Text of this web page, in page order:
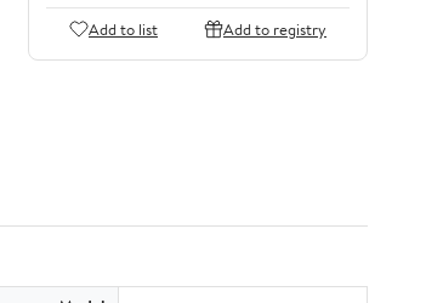
Add to list Add to registry